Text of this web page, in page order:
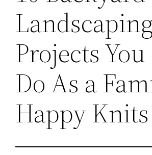
Projects
Do As a
Happy Knits